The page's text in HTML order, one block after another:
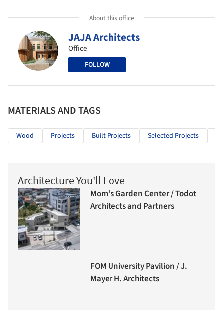
About this office
JAJA Architects
Office
FOLLOW
MATERIALS AND TAGS
Wood Projects Built Projects Selected Projects
Architecture You'll Love
Mom’s Garden Center / Todot
Architects and Partners
FOM University Pavilion / J.
Mayer H. Architects